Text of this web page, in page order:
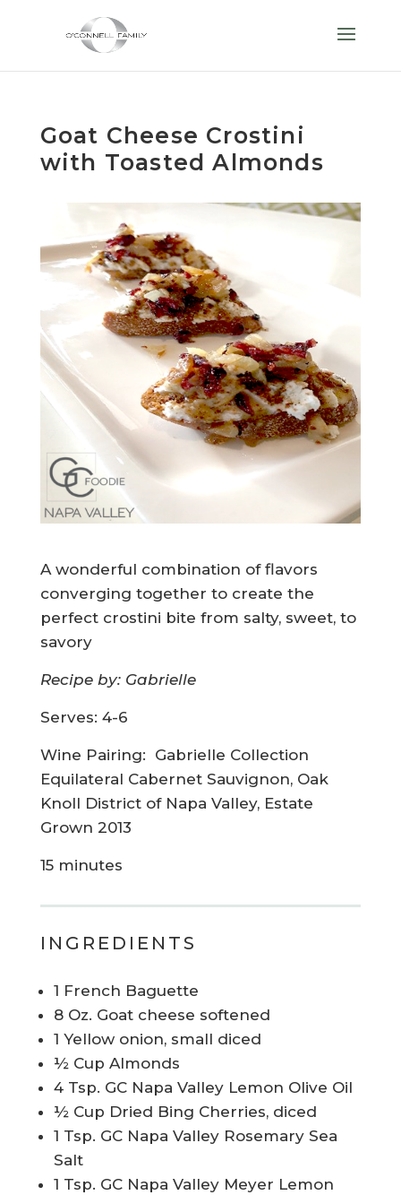
Goat Cheese Crostini
with Toasted Almonds
A wonderful combination of flavors
converging together to create the
perfect crostini bite from salty, sweet, to
savory
Recipe by: Gabrielle
Serves: 4-6
Wine Pairing: Gabrielle Collection
Equilateral Cabernet Sauvignon, Oak
Knoll District of Napa Valley, Estate
Grown 2013
15 minutes
INGREDIENTS
1 French Baguette
8 Oz. Goat cheese softened
1 Yellow onion, small diced
½ Cup Almonds
4 Tsp. GC Napa Valley Lemon Olive Oil
½ Cup Dried Bing Cherries, diced
1 Tsp. GC Napa Valley Rosemary Sea
Salt
1 Tsp. GC Napa Valley Meyer Lemon